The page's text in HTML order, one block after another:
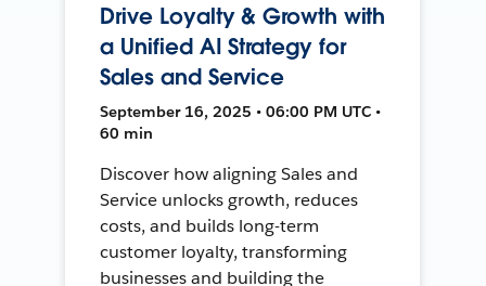
Drive Loyalty & Growth with
a Unified AI Strategy for
Sales and Service
September 16, 2025 • 06:00 PM UTC •
60 min
Discover how aligning Sales and
Service unlocks growth, reduces
costs, and builds long-term
customer loyalty, transforming
businesses and building the